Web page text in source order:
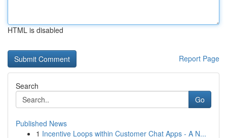
HTML is disabled
Report Page
Search
Go
Published News
1 Incentive Loops within Customer Chat Apps - A N...